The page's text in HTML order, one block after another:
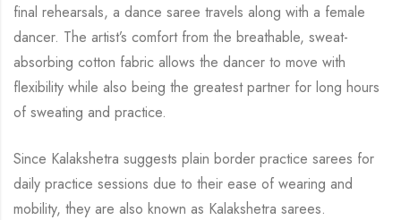
final rehearsals, a dance saree travels along with a female
dancer. The artist’s comfort from the breathable, sweat-
absorbing cotton fabric allows the dancer to move with
flexibility while also being the greatest partner for long hours
of sweating and practice.
Since Kalakshetra suggests plain border practice sarees for
daily practice sessions due to their ease of wearing and
mobility, they are also known as Kalakshetra sarees.